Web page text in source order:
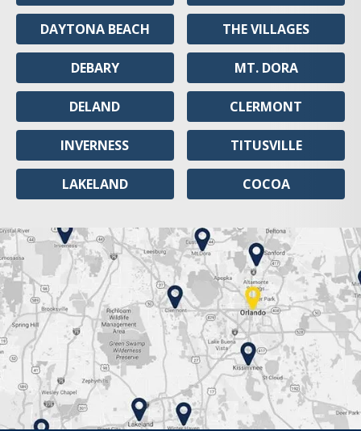
DAYTONA BEACH
DEBARY
DELAND
INVERNESS
LAKELAND
THE VILLAGES
MT. DORA
CLERMONT
TITUSVILLE
COCOA